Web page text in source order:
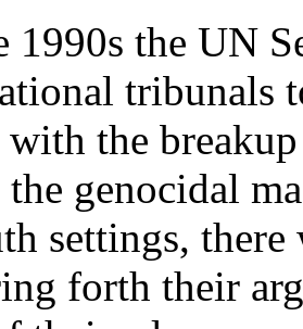
1990s the UN
tribunals
with the
genocidal
settings,
forth their